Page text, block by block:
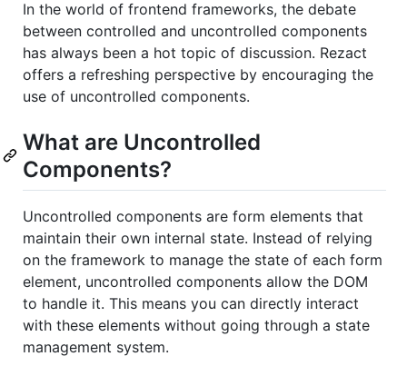
In the world of frontend frameworks, the debate
between controlled and uncontrolled components
has always been a hot topic of discussion. Rezact
offers a refreshing perspective by encouraging the
use of uncontrolled components.
What are Uncontrolled
Components?
Uncontrolled components are form elements that
maintain their own internal state. Instead of relying
on the framework to manage the state of each form
element, uncontrolled components allow the DOM
to handle it. This means you can directly interact
with these elements without going through a state
management system.